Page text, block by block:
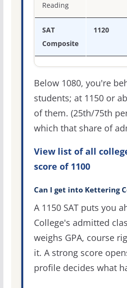
Reading
SAT
Composite
1120
Below 1080, you're
students; at 1150 or
of them. (25th/75th
which that share of
View list of all
score of 1100
Can I get into Kettering
A 1150 SAT puts you
College's admitted
weighs GPA, course
it. A strong score
profile decides what